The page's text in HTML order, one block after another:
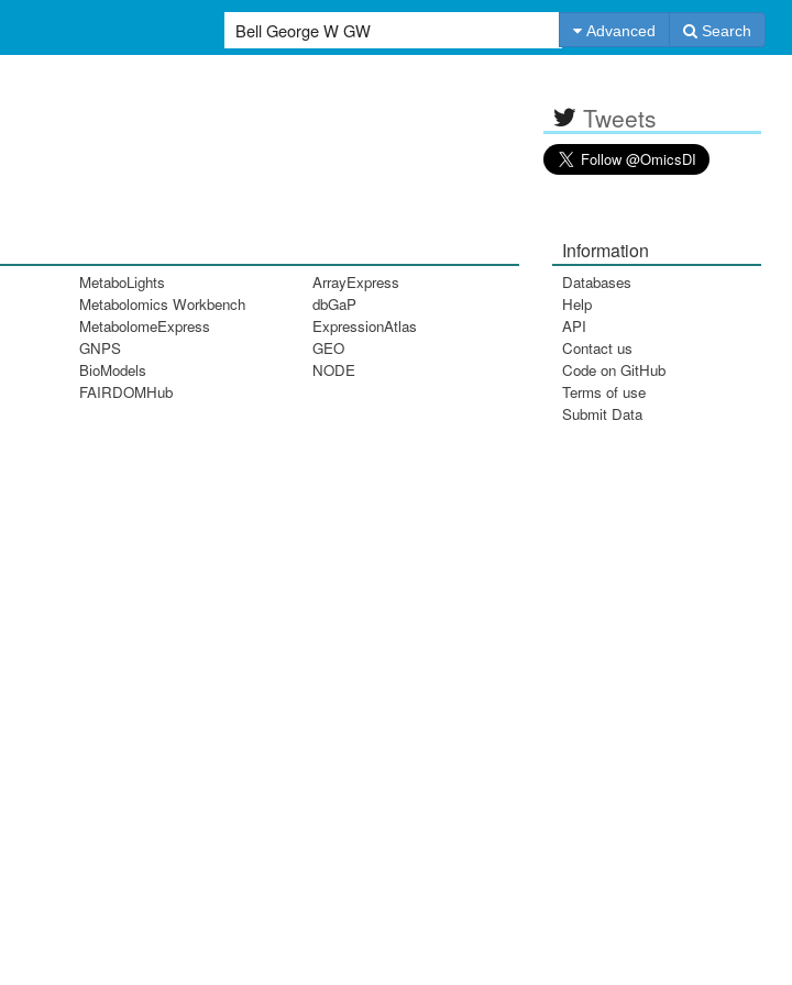
Advanced Search
Tweets
MetaboLights
Metabolomics Workbench
MetabolomeExpress
GNPS
BioModels
FAIRDOMHub
ArrayExpress
dbGaP
ExpressionAtlas
GEO
NODE
Information
Databases
Help
API
Contact us
Code on GitHub
Terms of use
Submit Data